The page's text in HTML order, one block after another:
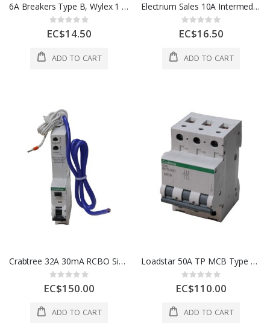
6A Breakers Type B, Wylex 1 Each NHXLB06
Rating:
0%
EC$14.50
ADD TO CART
Electrium Sales 10A Intermediate Switch 1 Gang White 1 Each 4175
Rating:
0%
EC$16.50
ADD TO CART
Crabtree 32A 30mA RCBO Single Module, 10KA, Loadstar Grey 1 Each 6HSR32/30B
Rating:
0%
EC$150.00
ADD TO CART
Loadstar 50A TP MCB Type C, 1 Each 6HTL50C
Rating:
0%
EC$110.00
ADD TO CART